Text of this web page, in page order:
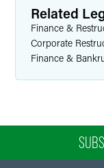
Related
Finance &
Corporate
Finance &